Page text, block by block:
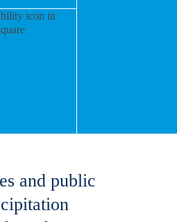
and public